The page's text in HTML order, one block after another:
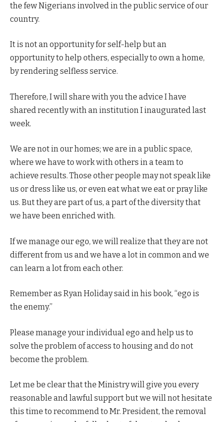
the few Nigerians involved in the public service of our
country.
It is not an opportunity for self-help but an
opportunity to help others, especially to own a home,
by rendering selfless service.
Therefore, I will share with you the advice I have
shared recently with an institution I inaugurated last
week.
We are not in our homes; we are in a public space,
where we have to work with others in a team to
achieve results. Those other people may not speak like
us or dress like us, or even eat what we eat or pray like
us. But they are part of us, a part of the diversity that
we have been enriched with.
If we manage our ego, we will realize that they are not
different from us and we have a lot in common and we
can learn a lot from each other.
Remember as Ryan Holiday said in his book, “ego is
the enemy.”
Please manage your individual ego and help us to
solve the problem of access to housing and do not
become the problem.
Let me be clear that the Ministry will give you every
reasonable and lawful support but we will not hesitate
this time to recommend to Mr. President, the removal